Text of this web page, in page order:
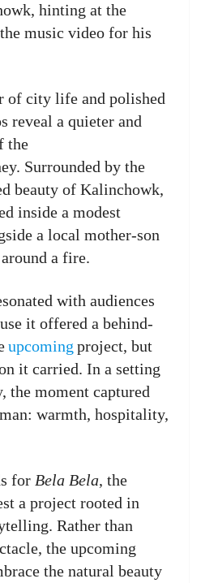
hinting at the
music video for his
of city life and polished
reveal a quieter and
the
Surrounded by the
beauty of Kalinchowk,
inside a modest
a local mother-son
a fire.
with audiences
it offered a behind-
upcoming project, but
it carried. In a setting
moment captured
warmth, hospitality,
for Bela Bela, the
a project rooted in
Rather than
the upcoming
the natural beauty